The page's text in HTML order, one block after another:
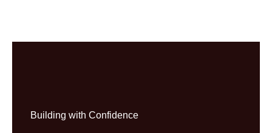
Building with Confidence